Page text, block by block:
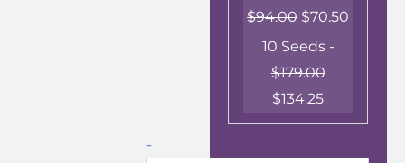
$94.00 $70.50
10 Seeds -
$179.00
$134.25
-